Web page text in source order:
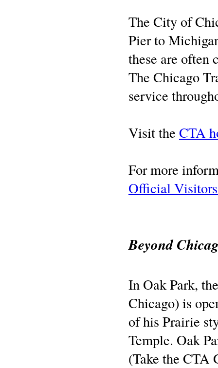
The City of
Pier to
these are often
The Chicago
service
Visit the CTA
For more
Official
Beyond
In Oak Park,
Chicago) is
of his Prairie
Temple. Oak
(Take the CTA